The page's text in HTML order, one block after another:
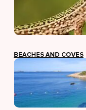
BEACHES AND COVES